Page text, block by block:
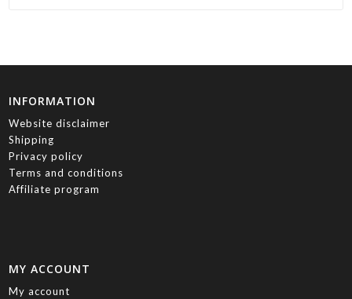
INFORMATION
Website disclaimer
Shipping
Privacy policy
Terms and conditions
Affiliate program
MY ACCOUNT
My account